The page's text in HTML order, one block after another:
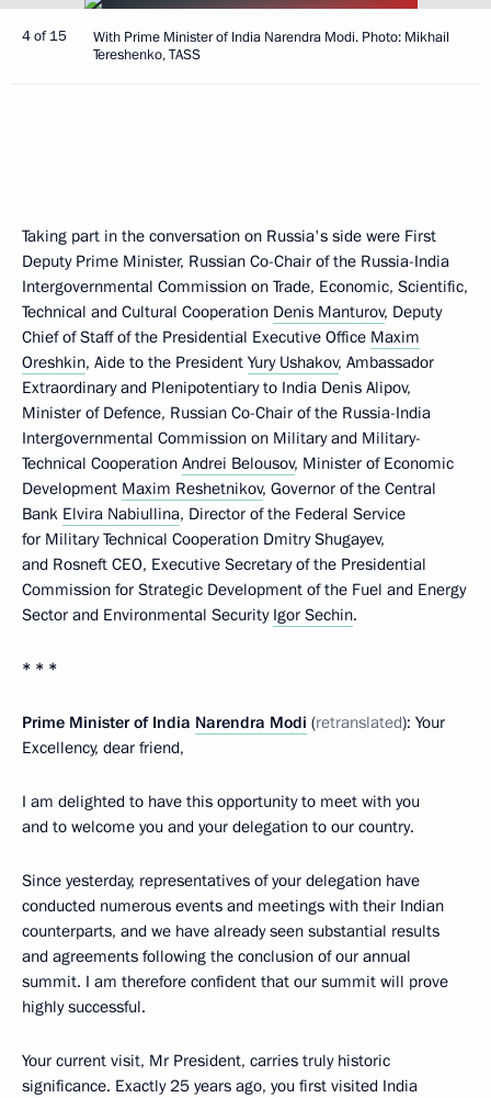
4 of 15
With Prime Minister of India Narendra Modi. Photo: Mikhail
Tereshenko, TASS
Taking part in the conversation on Russia's side were First
Deputy Prime Minister, Russian Co-Chair of the Russia-India
Intergovernmental Commission on Trade, Economic, Scientific,
Technical and Cultural Cooperation Denis Manturov, Deputy
Chief of Staff of the Presidential Executive Office Maxim
Oreshkin, Aide to the President Yury Ushakov, Ambassador
Extraordinary and Plenipotentiary to India Denis Alipov,
Minister of Defence, Russian Co-Chair of the Russia-India
Intergovernmental Commission on Military and Military-
Technical Cooperation Andrei Belousov, Minister of Economic
Development Maxim Reshetnikov, Governor of the Central
Bank Elvira Nabiullina, Director of the Federal Service
for Military Technical Cooperation Dmitry Shugayev,
and Rosneft CEO, Executive Secretary of the Presidential
Commission for Strategic Development of the Fuel and Energy
Sector and Environmental Security Igor Sechin.
* * *
Prime Minister of India Narendra Modi (retranslated): Your
Excellency, dear friend,
I am delighted to have this opportunity to meet with you
and to welcome you and your delegation to our country.
Since yesterday, representatives of your delegation have
conducted numerous events and meetings with their Indian
counterparts, and we have already seen substantial results
and agreements following the conclusion of our annual
summit. I am therefore confident that our summit will prove
highly successful.
Your current visit, Mr President, carries truly historic
significance. Exactly 25 years ago, you first visited India